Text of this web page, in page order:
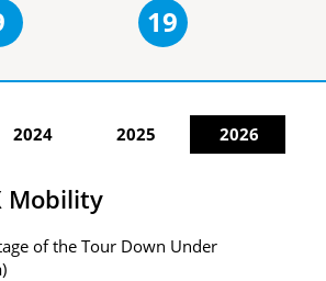
19
2024 2025 2026
Mobility
of the Tour Down Under